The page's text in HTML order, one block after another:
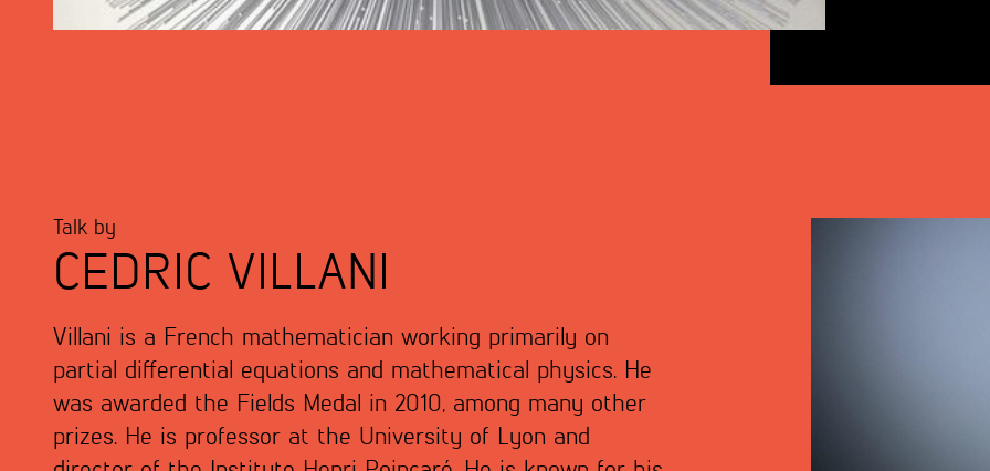
Talk by
CEDRIC VILLANI
Villani is a French mathematician working primarily on
partial differential equations and mathematical physics. He
was awarded the Fields Medal in 2010, among many other
prizes. He is professor at the University of Lyon and